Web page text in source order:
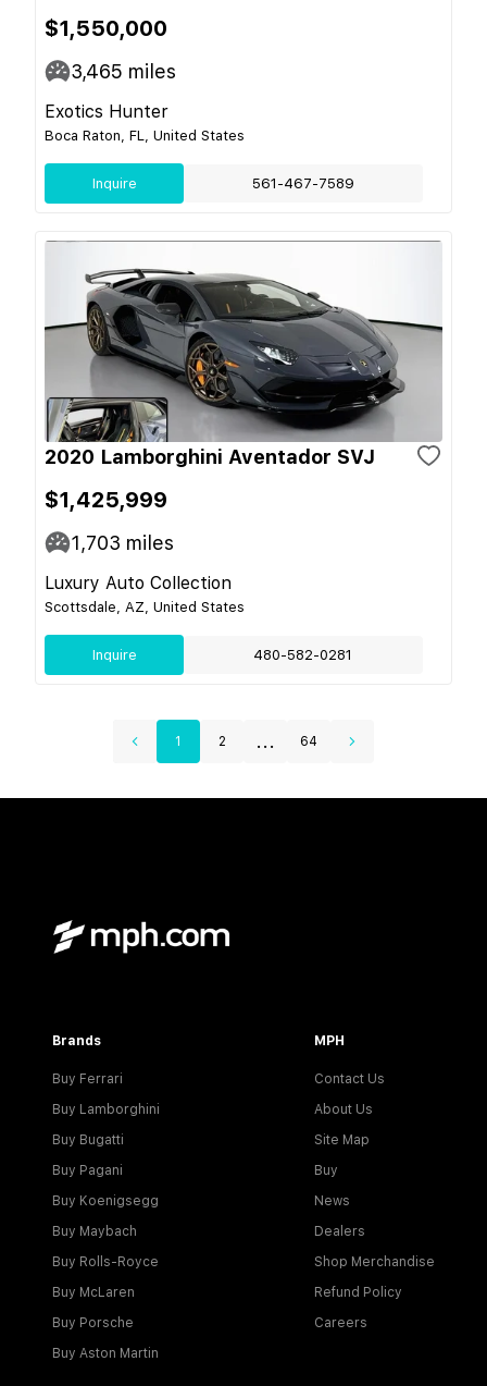
$1,550,000
3,465 miles
Exotics Hunter
Boca Raton, FL, United States
Inquire 561-467-7589
2020 Lamborghini Aventador SVJ
$1,425,999
1,703 miles
Luxury Auto Collection
Scottsdale, AZ, United States
Inquire 480-582-0281
1 2 ... 64
Brands
Buy Ferrari
Buy Lamborghini
Buy Bugatti
Buy Pagani
Buy Koenigsegg
Buy Maybach
Buy Rolls-Royce
Buy McLaren
Buy Porsche
Buy Aston Martin
MPH
Contact Us
About Us
Site Map
Buy
News
Dealers
Shop Merchandise
Refund Policy
Careers